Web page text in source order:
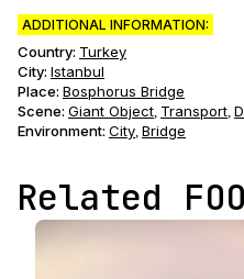
ADDITIONAL INFORMATION:
Country: Turkey
City: Istanbul
Place: Bosphorus Bridge
Scene: Giant Object, Transport,
Environment: City, Bridge
Related